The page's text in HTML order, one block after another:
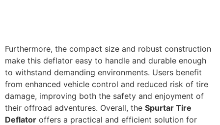
Furthermore, the compact size and robust construction
make this deflator easy to handle and durable enough
to withstand demanding environments. Users benefit
from enhanced vehicle control and reduced risk of tire
damage, improving both the safety and enjoyment of
their offroad adventures. Overall, the Spurtar Tire
Deflator offers a practical and efficient solution for